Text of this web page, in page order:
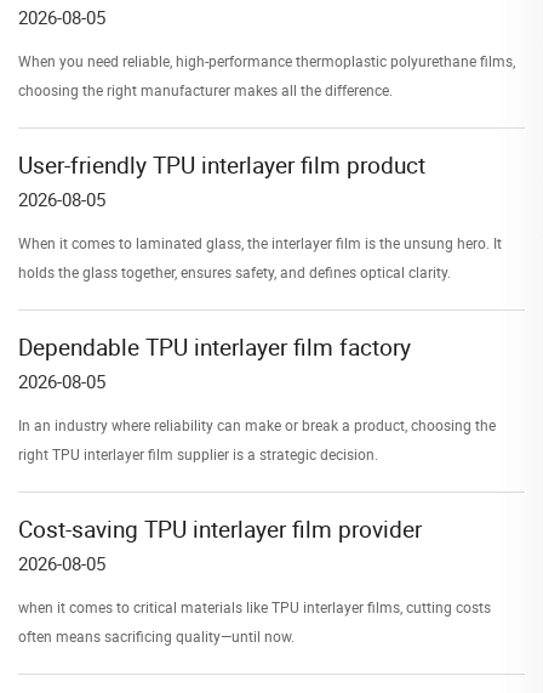
2026-08-05
When you need reliable, high-performance thermoplastic polyurethane films,
choosing the right manufacturer makes all the difference.
User-friendly TPU interlayer film product
2026-08-05
When it comes to laminated glass, the interlayer film is the unsung hero. It
holds the glass together, ensures safety, and defines optical clarity.
Dependable TPU interlayer film factory
2026-08-05
In an industry where reliability can make or break a product, choosing the
right TPU interlayer film supplier is a strategic decision.
Cost-saving TPU interlayer film provider
2026-08-05
when it comes to critical materials like TPU interlayer films, cutting costs
often means sacrificing quality—until now.